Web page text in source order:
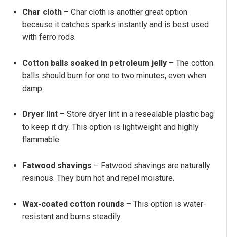
Char cloth – Char cloth is another great option
because it catches sparks instantly and is best used
with ferro rods.
Cotton balls soaked in petroleum jelly – The cotton
balls should burn for one to two minutes, even when
damp.
Dryer lint – Store dryer lint in a resealable plastic bag
to keep it dry. This option is lightweight and highly
flammable.
Fatwood shavings – Fatwood shavings are naturally
resinous. They burn hot and repel moisture.
Wax-coated cotton rounds – This option is water-
resistant and burns steadily.